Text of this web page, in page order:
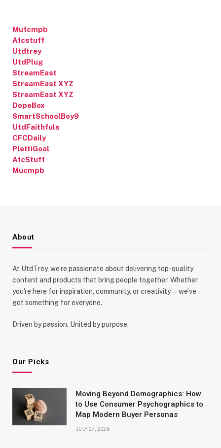
Mufcmpb
Afcstuff
Utdtrey
UtdPlug
StreamEast
StreamEast XYZ
StreamEast XYZ
DopeBox
SmartSchoolBoy9
UtdFaithfuls
CFCDaily
PlettiGoal
AfcStuff
Mucmpb
About
At UtdTrey, we’re passionate about delivering top-quality
content and products that bring people together. Whether
you're here for inspiration, community, or creativity—we’ve
got something for everyone.
Driven by passion. United by purpose.
Our Picks
Moving Beyond Demographics: How
to Use Consumer Psychographics to
Map Modern Buyer Personas
JULY 27, 2026